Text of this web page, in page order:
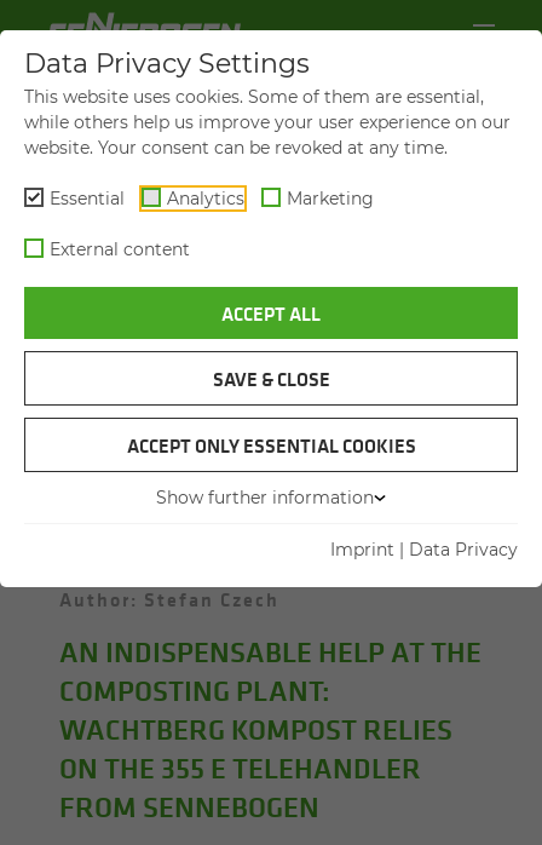
SORTING GREEN WASTE
TELE­HAN­DLER 355 AT THE
COM­POST­ING PLANT
Author: Stefan Czech
AN INDISPENSABLE HELP AT THE
COMPOSTING PLANT:
WACHTBERG KOMPOST RELIES
ON THE 355 E TELEHANDLER
FROM SENNEBOGEN
Data Privacy Settings
This website uses cookies. Some of them are essential,
while others help us improve your user experience on our
website. Your consent can be revoked at any time.
Essential Analytics Marketing
External content
ACCEPT ALL
SAVE & CLOSE
ACCEPT ONLY ESSENTIAL COOKIES
Show further information
Imprint | Data Privacy